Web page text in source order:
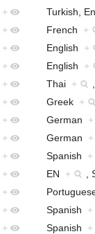
+ Turkish,
+ French +
+ English +
+ English +
+ Thai +
+ Greek +
+ German +
+ German +
+ Spanish +
+ EN + ,
+
+ Spanish +
+ Spanish +